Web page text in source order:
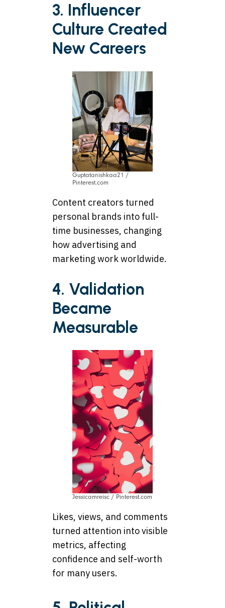
3. Influencer
Culture Created
New Careers
Guptatanishkaa21 /
Pinterest.com
Content creators turned
personal brands into full-
time businesses, changing
how advertising and
marketing work worldwide.
4. Validation
Became
Measurable
Jessicamreisc / Pinterest.com
Likes, views, and comments
turned attention into visible
metrics, affecting
confidence and self-worth
for many users.